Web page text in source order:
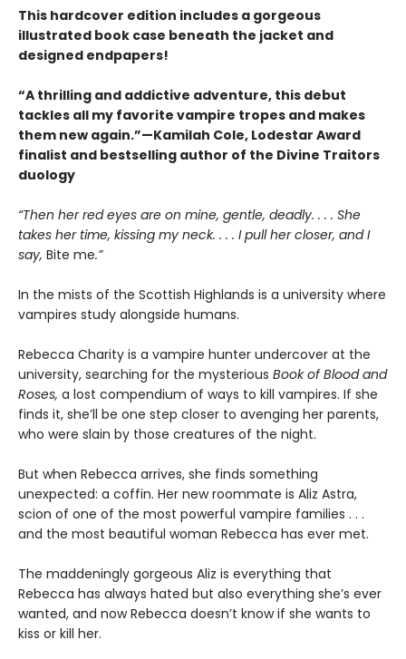
This hardcover edition includes a gorgeous
illustrated book case beneath the jacket and
designed endpapers!
“A thrilling and addictive adventure, this debut
tackles all my favorite vampire tropes and makes
them new again.”—Kamilah Cole, Lodestar Award
finalist and bestselling author of the Divine Traitors
duology
“Then her red eyes are on mine, gentle, deadly. . . . She
takes her time, kissing my neck. . . . I pull her closer, and I
say, Bite me.”
In the mists of the Scottish Highlands is a university where
vampires study alongside humans.
Rebecca Charity is a vampire hunter undercover at the
university, searching for the mysterious Book of Blood and
Roses, a lost compendium of ways to kill vampires. If she
finds it, she’ll be one step closer to avenging her parents,
who were slain by those creatures of the night.
But when Rebecca arrives, she finds something
unexpected: a coffin. Her new roommate is Aliz Astra,
scion of one of the most powerful vampire families . . .
and the most beautiful woman Rebecca has ever met.
The maddeningly gorgeous Aliz is everything that
Rebecca has always hated but also everything she’s ever
wanted, and now Rebecca doesn’t know if she wants to
kiss or kill her.